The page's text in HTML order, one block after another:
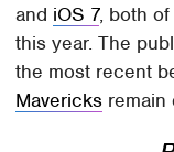
and iOS 7, both
this year. The
the most recent
Mavericks remain